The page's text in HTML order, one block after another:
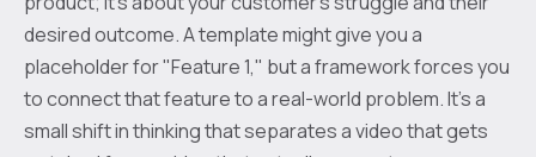
desired outcome. A template might give you a
placeholder for "Feature 1," but a framework forces you
to connect that feature to a real-world problem. It's a
small shift in thinking that separates a video that gets